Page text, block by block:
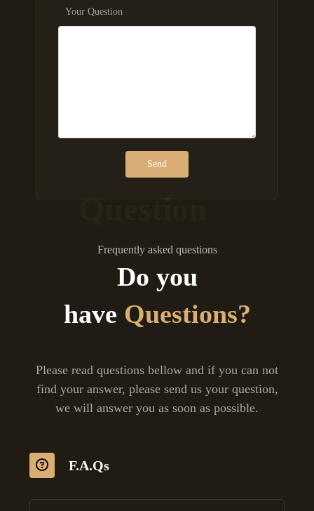
Your Question
Question
Frequently asked questions
Do you
have Questions?
Please read questions bellow and if you can not
find your answer, please send us your question,
we will answer you as soon as possible.
F.A.Qs